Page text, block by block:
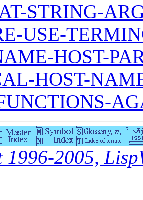
STRING-
USE-
HOST-
HOST-
2005,